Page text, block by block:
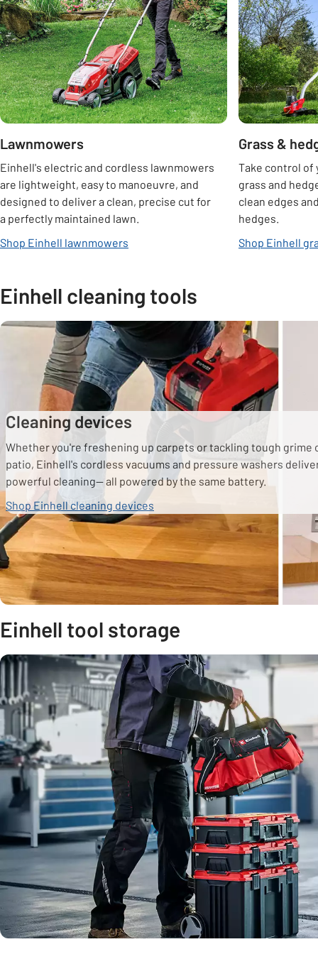
Lawnmowers
Einhell's electric and cordless lawnmowers
are lightweight, easy to manoeuvre, and
designed to deliver a clean, precise cut for
a perfectly maintained lawn.
Shop Einhell lawnmowers
Grass &
Take control of
grass and
clean edges
hedges.
Shop Einhell
Einhell cleaning tools
Cleaning devices
Whether you're freshening up carpets or tackling tough grime
patio, Einhell's cordless vacuums and pressure washers
powerful cleaning— all powered by the same battery.
Shop Einhell cleaning devices
Einhell tool storage